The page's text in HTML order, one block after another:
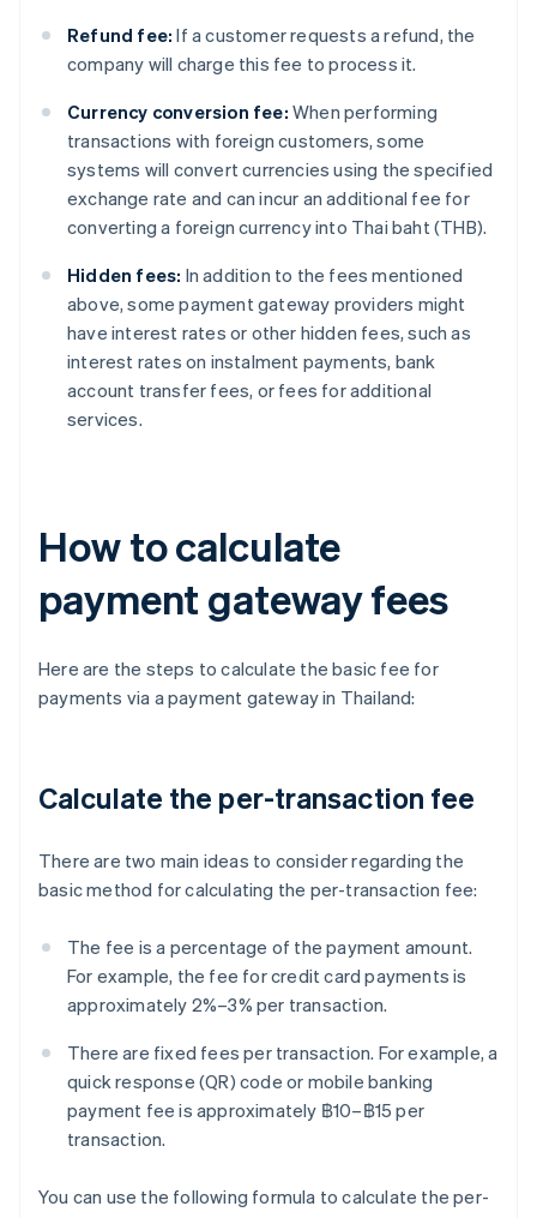
Refund fee: If a customer requests a refund, the
company will charge this fee to process it.
Currency conversion fee: When performing
transactions with foreign customers, some
systems will convert currencies using the specified
exchange rate and can incur an additional fee for
converting a foreign currency into Thai baht (THB).
Hidden fees: In addition to the fees mentioned
above, some payment gateway providers might
have interest rates or other hidden fees, such as
interest rates on instalment payments, bank
account transfer fees, or fees for additional
services.
How to calculate
payment gateway fees
Here are the steps to calculate the basic fee for
payments via a payment gateway in Thailand:
Calculate the per-transaction fee
There are two main ideas to consider regarding the
basic method for calculating the per-transaction fee:
The fee is a percentage of the payment amount.
For example, the fee for credit card payments is
approximately 2%–3% per transaction.
There are fixed fees per transaction. For example, a
quick response (QR) code or mobile banking
payment fee is approximately ฿10–฿15 per
transaction.
You can use the following formula to calculate the per-